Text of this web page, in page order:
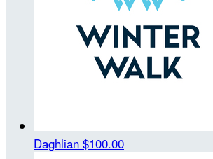
Daghlian $100.00